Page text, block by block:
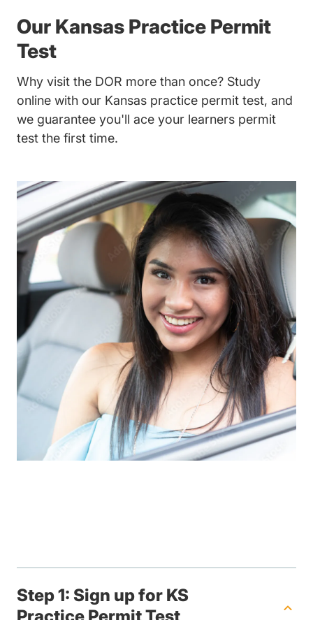
Our Kansas Practice Permit
Test
Why visit the DOR more than once? Study
online with our Kansas practice permit test, and
we guarantee you'll ace your learners permit
test the first time.
Step 1: Sign up for KS